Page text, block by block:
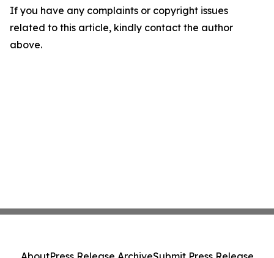
If you have any complaints or copyright issues
related to this article, kindly contact the author
above.